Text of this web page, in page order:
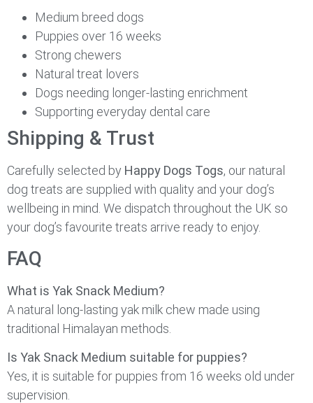
Medium breed dogs
Puppies over 16 weeks
Strong chewers
Natural treat lovers
Dogs needing longer-lasting enrichment
Supporting everyday dental care
Shipping & Trust
Carefully selected by Happy Dogs Togs, our natural
dog treats are supplied with quality and your dog’s
wellbeing in mind. We dispatch throughout the UK so
your dog’s favourite treats arrive ready to enjoy.
FAQ
What is Yak Snack Medium?
A natural long-lasting yak milk chew made using
traditional Himalayan methods.
Is Yak Snack Medium suitable for puppies?
Yes, it is suitable for puppies from 16 weeks old under
supervision.